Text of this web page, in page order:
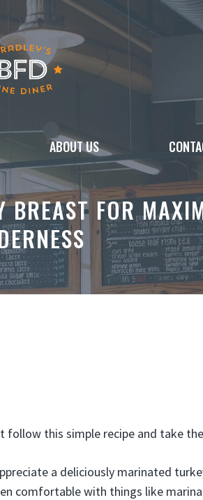
ABOUT US
BREAST FOR
this simple recipe and take
a deliciously marinated
comfortable with things like